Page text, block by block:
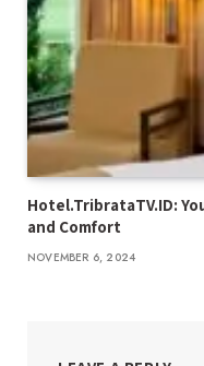
Hotel.TribrataTV.ID:
and Comfort
NOVEMBER 6, 2024